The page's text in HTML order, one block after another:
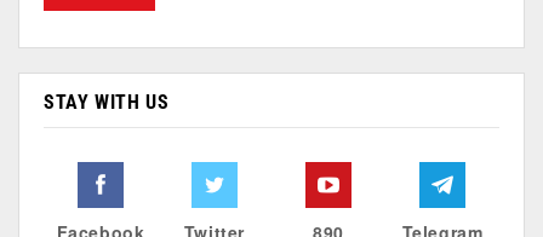
STAY WITH US